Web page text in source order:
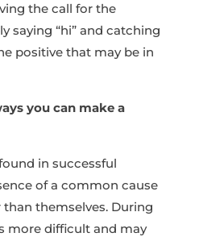
the call for the
saying “hi” and catching
positive that may be in
you can make a
in successful
of a common cause
themselves. During
more difficult and may